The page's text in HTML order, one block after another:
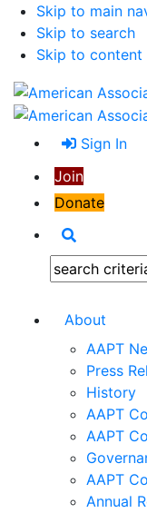
Skip to main
Skip to search
Skip to content
Sign In
Join
Donate
Search:
About
AAPT
Press
History
AAPT
AAPT
AAPT
Annual